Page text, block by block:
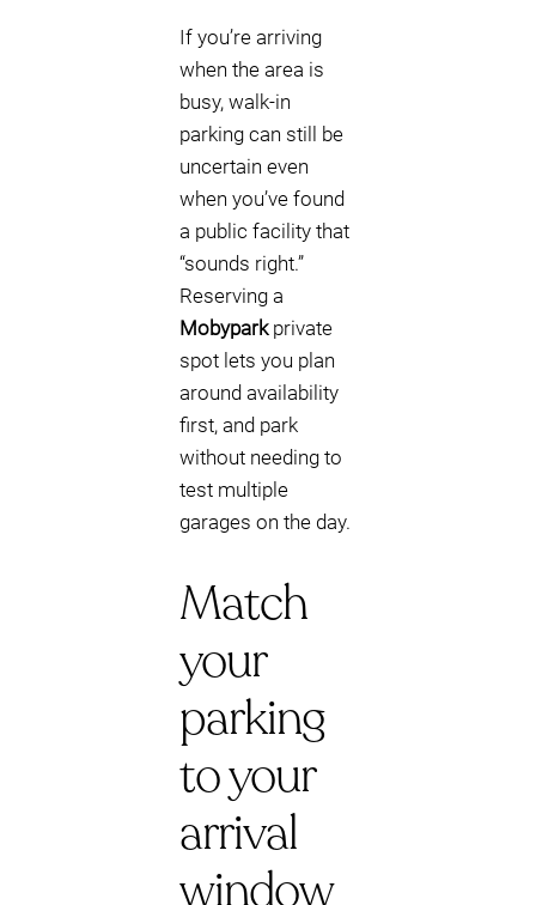
If you’re arriving
when the area is
busy, walk-in
parking can still be
uncertain even
when you’ve found
a public facility that
“sounds right.”
Reserving a
Mobyparkprivate
spot lets you plan
around availability
first, and park
without needing to
test multiple
garages on the day.
Match
your
parking
to your
arrival
window